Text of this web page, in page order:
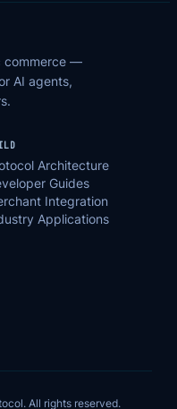
commerce —
AI agents,
Architecture
Guides
Integration
Applications
All rights reserved.